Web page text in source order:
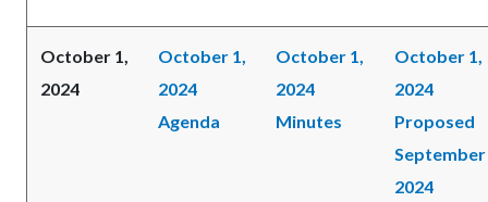
October 1,
2024
October 1,
2024
Agenda
October 1,
2024
Minutes
October 1,
2024
Proposed
September
2024